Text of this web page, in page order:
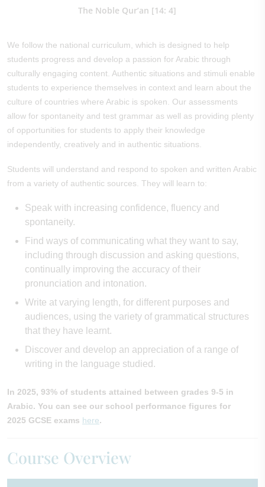
The Noble Qur’an [14: 4]
We follow the national curriculum, which is designed to help
students progress and develop a passion for Arabic through
culturally engaging content. Authentic situations and stimuli enable
students to experience themselves in context and learn about the
culture of countries where Arabic is spoken. Our assessments
allow for spontaneity and test grammar as well as providing plenty
of opportunities for students to apply their knowledge
independently, creatively and in authentic situations.
Students will understand and respond to spoken and written Arabic
from a variety of authentic sources. They will learn to:
Speak with increasing confidence, fluency and
spontaneity.
Find ways of communicating what they want to say,
including through discussion and asking questions,
continually improving the accuracy of their
pronunciation and intonation.
Write at varying length, for different purposes and
audiences, using the variety of grammatical structures
that they have learnt.
Discover and develop an appreciation of a range of
writing in the language studied.
In 2025, 93% of students attained between grades 9-5 in
Arabic. You can see our school performance figures for
2025 GCSE exams here.
Course Overview